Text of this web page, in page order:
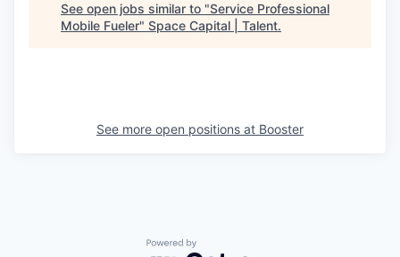
See open jobs similar to "Service Professional
Mobile Fueler" Space Capital | Talent.
See more open positions at Booster
Powered by Getro.com